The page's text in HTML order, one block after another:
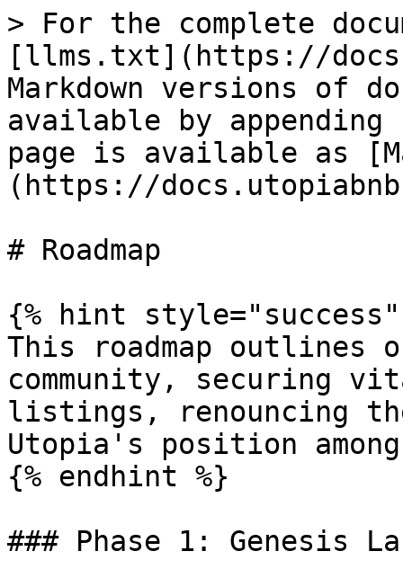
> For the complete
[llms.txt](https://
Markdown versions of
available by
page is available as
(https://
# Roadmap
{% hint style="success"
This roadmap outlines
community, securing
listings, renouncing
Utopia's position
{% endhint %}
### Phase 1: Genesis